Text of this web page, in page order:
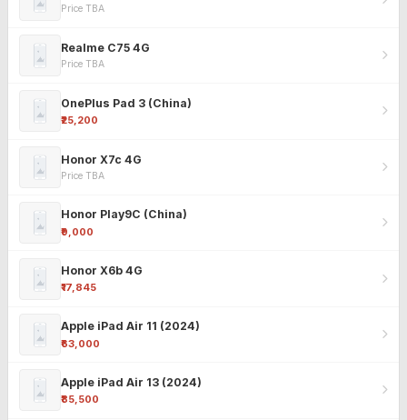
Price TBA
Realme C75 4G
Price TBA
OnePlus Pad 3 (China)
₹25,200
Honor X7c 4G
Price TBA
Honor Play9C (China)
₹9,000
Honor X6b 4G
₹17,845
Apple iPad Air 11 (2024)
₹63,000
Apple iPad Air 13 (2024)
₹85,500